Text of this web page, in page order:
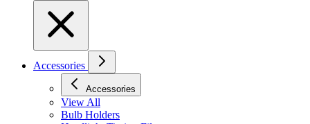
Accessories
Accessories
View All
Bulb Holders